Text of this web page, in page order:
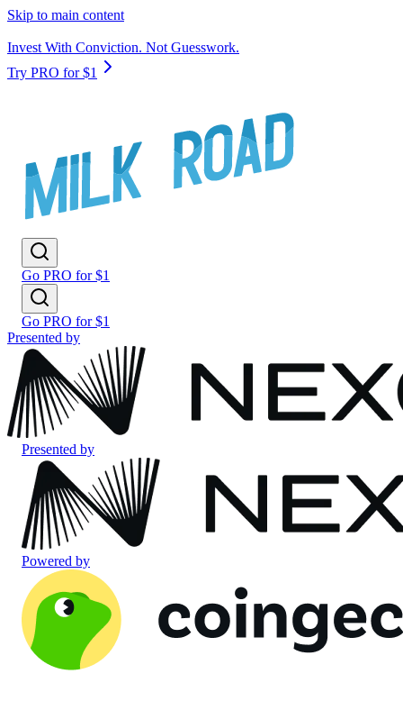
Skip to main content
Invest With Conviction. Not Guesswork.
Try PRO for $1
Go PRO for $1
Go PRO for $1
Presented by
Presented by
Powered by